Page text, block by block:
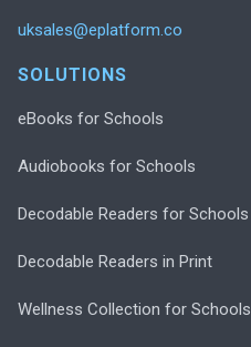
uksales@eplatform.co
SOLUTIONS
eBooks for Schools
Audiobooks for Schools
Decodable Readers for Schools
Decodable Readers in Print
Wellness Collection for Schools